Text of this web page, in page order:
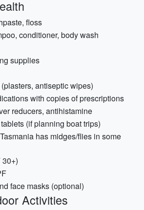
floss
conditioner, body wash
supplies
antiseptic wipes)
with copies of prescriptions
reducers, antihistamine
(if planning boat trips)
has midges/flies in some
face masks (optional)
Activities